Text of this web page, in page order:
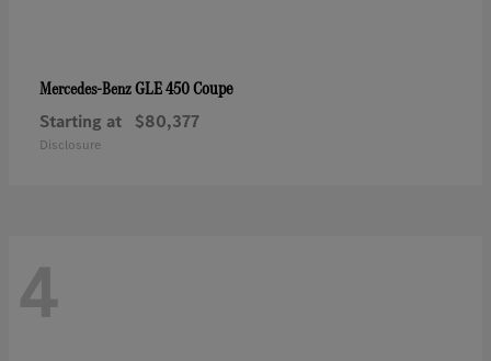
Mercedes-BenzGLE 450 Coupe
Starting at $80,377
Disclosure
4